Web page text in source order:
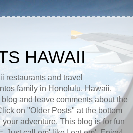
HAWAII
restaurants and travel
family in Honolulu, Hawaii.
and leave comments about the
on "Older Posts" at the bottom
adventure. This blog is for fun